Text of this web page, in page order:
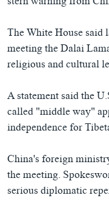
བུད་མེད།
The White House said
meeting the Dalai
religious and cultural
A statement said the
called "middle way"
independence for
China's foreign
the meeting.
serious diplomatic